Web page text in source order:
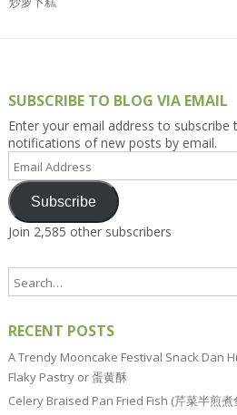
SUBSCRIBE TO BLOG VIA EMAIL
Enter your email address to subscribe
notifications of new posts by email.
Email
Address
Subscribe
Join 2,585 other subscribers
RECENT POSTS
A Trendy Mooncake Festival Snack Dan
Flaky Pastry or 蛋黄酥
Celery Braised Pan Fried Fish (芹菜半煎煮